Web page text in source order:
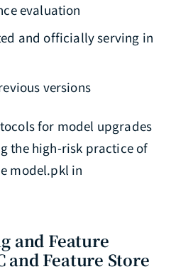
evaluation
and officially serving in
versions
for model upgrades
the high-risk practice of
model.pkl in
and Feature
and Feature Store